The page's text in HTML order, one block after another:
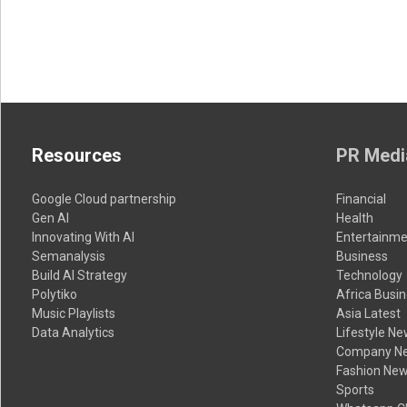
Resources
Google Cloud partnership
Gen AI
Innovating With AI
Semanalysis
Build AI Strategy
Polytiko
Music Playlists
Data Analytics
PR
Financial
Health
Business
Technology
Africa
Asia Latest
Lifestyle
Company
Fashion
Sports